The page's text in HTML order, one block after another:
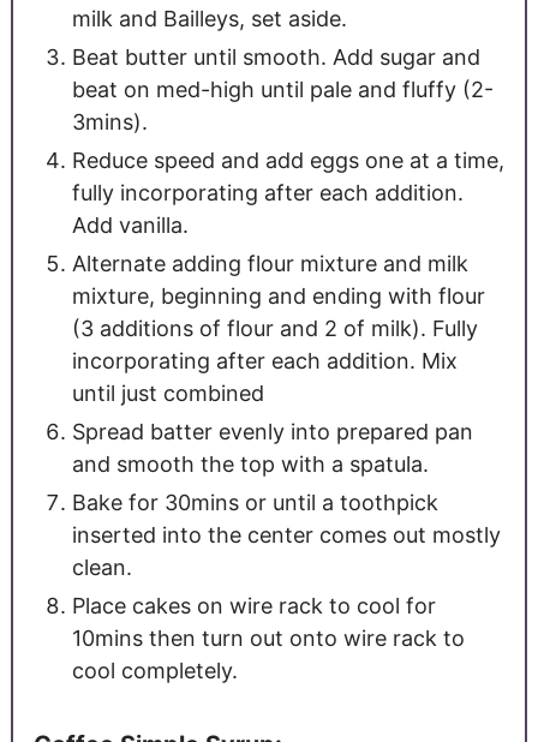
milk and Bailleys, set aside.
Beat butter until smooth. Add sugar and
beat on med-high until pale and fluffy (2-
3mins).
Reduce speed and add eggs one at a time,
fully incorporating after each addition.
Add vanilla.
Alternate adding flour mixture and milk
mixture, beginning and ending with flour
(3 additions of flour and 2 of milk). Fully
incorporating after each addition. Mix
until just combined
Spread batter evenly into prepared pan
and smooth the top with a spatula.
Bake for 30mins or until a toothpick
inserted into the center comes out mostly
clean.
Place cakes on wire rack to cool for
10mins then turn out onto wire rack to
cool completely.